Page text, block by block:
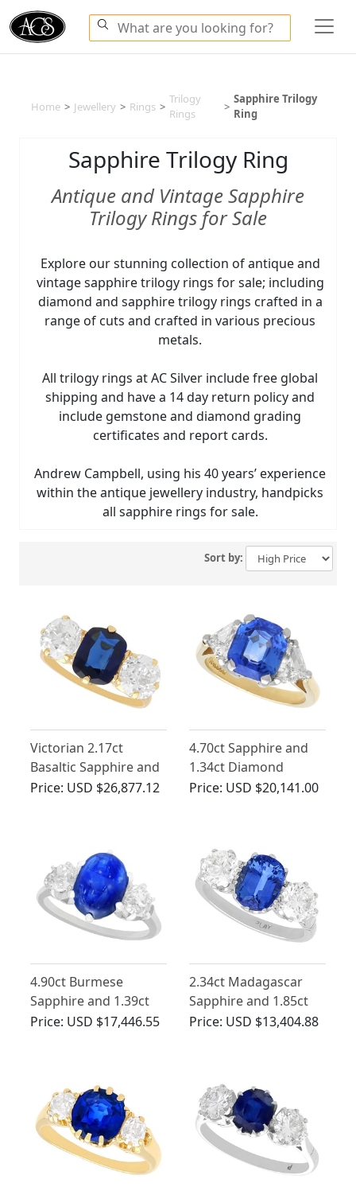
Home > Jewellery > Rings >
Trilogy
Rings
>
Sapphire Trilogy
Ring
Sapphire Trilogy Ring
Antique and Vintage Sapphire
Trilogy Rings for Sale
Explore our stunning collection of antique and
vintage sapphire trilogy rings for sale; including
diamond and sapphire trilogy rings crafted in a
range of cuts and crafted in various precious
metals.
All trilogy rings at AC Silver include free global
shipping and have a 14 day return policy and
include gemstone and diamond grading
certificates and report cards.
Andrew Campbell, using his 40 years’ experience
within the antique jewellery industry, handpicks
all sapphire rings for sale.
Sort by:
Victorian 2.17ct
Basaltic Sapphire and
2.52ct Diamond, 18ct
Price: USD $26,877.12
4.70ct Sapphire and
1.34ct Diamond
Engagement Ring in
Price: USD $20,141.00
4.90ct Burmese
Sapphire and 1.39ct
Diamond, Platinum
Price: USD $17,446.55
2.34ct Madagascar
Sapphire and 1.85ct
Diamond, Platinum
Price: USD $13,404.88